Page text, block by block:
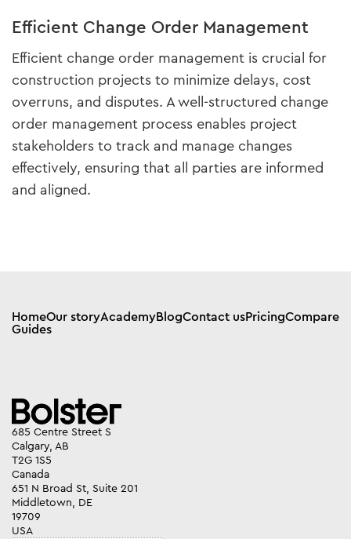
Efficient Change Order Management
Efficient change order management is crucial for
construction projects to minimize delays, cost
overruns, and disputes. A well-structured change
order management process enables project
stakeholders to track and manage changes
effectively, ensuring that all parties are informed
and aligned.
HomeOur storyAcademyBlogContact usPricingCompare
Guides
685 Centre Street S
Calgary, AB
T2G 1S5
Canada
651 N Broad St, Suite 201
Middletown, DE
19709
USA